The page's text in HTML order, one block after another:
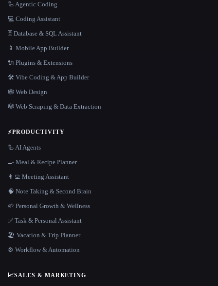
🦾 Agentic Coding
💻 Coding Assistant
🗄️ Database & SQL Assistant
📱 Mobile App Builder
🔌 Plugins & Extensions
🛠️ Vibe Coding & App Builder
🕸 Web Design
🕸️ Web Scraping & Data Extraction
⚡PRODUCTIVITY
🦾 AI Agents
🍳 Meal & Recipe Planner
👨‍💻 Meeting Assistant
🧠 Note Taking & Second Brain
🌱 Personal Growth & Wellness
✅ Task & Personal Assistant
🏖 Vacation & Trip Planner
⚙️ Workflow & Automation
📈SALES & MARKETING